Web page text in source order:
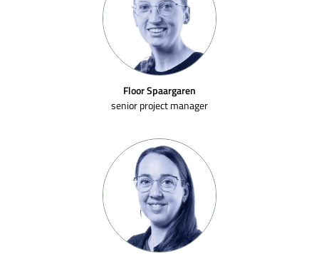
Floor Spaargaren
senior project manager